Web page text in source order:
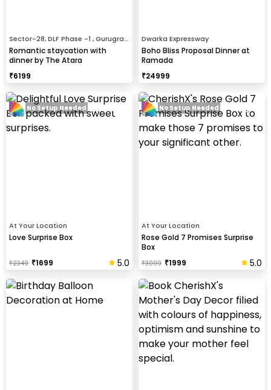
Sector-28, DLF Phase -1 , Gurugram
Romantic staycation with
dinner by The Atara
₹6199
Dwarka Expressway
Boho Bliss Proposal Dinner at
Ramada
₹24999
At Your Location
Love Surprise Box
₹2349 ₹1699 5.0
No Setup Needed
At Your Location
Rose Gold 7 Promises Surprise
Box
₹3099 ₹1999 5.0
No Setup Needed